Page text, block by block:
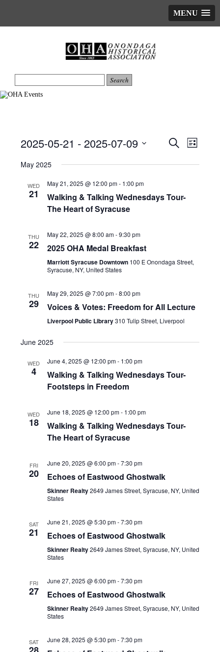
MENU
Events
SearchEvent
List
2025-05-21 - 2025-07-09
date.
May 2025
WED
21
May 21, 2025 @ 12:00 pm- 1:00 pm
Walking & Talking Wednesdays Tour-
The Heart of Syracuse
THU
22
May 22, 2025 @ 8:00 am-9:30 pm
2025 OHA Medal Breakfast
Marriott Syracuse Downtown 100 E Onondaga Street,
Syracuse, NY, United States
THU
29
May 29, 2025 @ 7:00 pm-8:00 pm
Voices & Votes: Freedom for All Lecture
Liverpool Public Library310 Tulip Street, Liverpool
June 2025
WED
4
June 4, 2025 @ 12:00 pm- 1:00 pm
Walking & Talking Wednesdays Tour-
Footsteps in Freedom
WED
18
June 18, 2025 @ 12:00 pm- 1:00 pm
Walking & Talking Wednesdays Tour-
The Heart of Syracuse
FRI
20
June 20, 2025 @ 6:00 pm-7:30 pm
Echoes of Eastwood Ghostwalk
Skinner Realty2649 James Street, Syracuse, NY, United
States
SAT
21
June 21, 2025 @ 5:30 pm-7:30 pm
Echoes of Eastwood Ghostwalk
Skinner Realty2649 James Street, Syracuse, NY, United
States
FRI
27
June 27, 2025 @ 6:00 pm-7:30 pm
Echoes of Eastwood Ghostwalk
Skinner Realty2649 James Street, Syracuse, NY, United
States
SAT June 28, 2025 @ 5:30 pm-7:30 pm